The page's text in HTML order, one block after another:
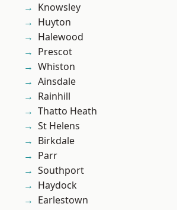
Knowsley
Huyton
Halewood
Prescot
Whiston
Ainsdale
Rainhill
Thatto Heath
St Helens
Birkdale
Parr
Southport
Haydock
Earlestown